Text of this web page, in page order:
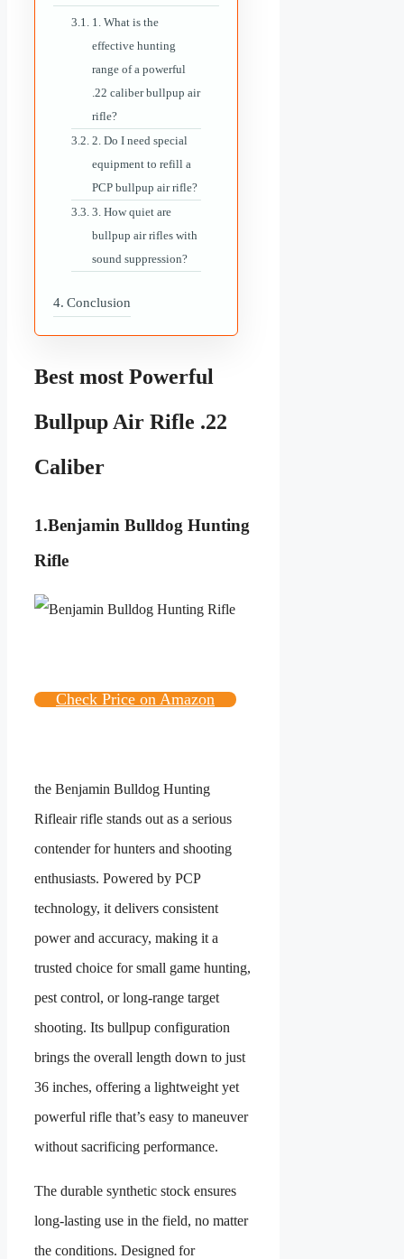
1. What is the
effective hunting
range of a powerful
.22 caliber bullpup air
rifle?
2. Do I need special
equipment to refill a
PCP bullpup air rifle?
3. How quiet are
bullpup air rifles with
sound suppression?
Conclusion
Best most Powerful
Bullpup Air Rifle .22
Caliber
1.Benjamin Bulldog Hunting
Rifle
Check Price on Amazon
the Benjamin Bulldog Hunting
Rifleair rifle stands out as a serious
contender for hunters and shooting
enthusiasts. Powered by PCP
technology, it delivers consistent
power and accuracy, making it a
trusted choice for small game hunting,
pest control, or long-range target
shooting. Its bullpup configuration
brings the overall length down to just
36 inches, offering a lightweight yet
powerful rifle that’s easy to maneuver
without sacrificing performance.
The durable synthetic stock ensures
long-lasting use in the field, no matter
the conditions. Designed for